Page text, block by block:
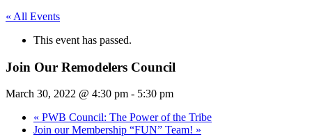
« All Events
This event has passed.
Join Our Remodelers Council
March 30, 2022 @ 4:30 pm - 5:30 pm
« PWB Council: The Power of the Tribe
Join our Membership “FUN” Team! »